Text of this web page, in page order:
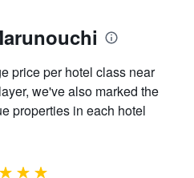
price per hotel class near
we've also marked the
properties in each hotel
4 stars